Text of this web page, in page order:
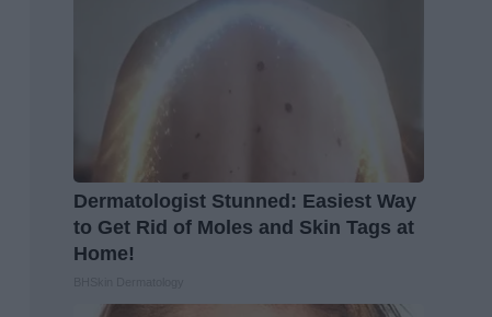
Dermatologist Stunned: Easiest Way
to Get Rid of Moles and Skin Tags at
Home!